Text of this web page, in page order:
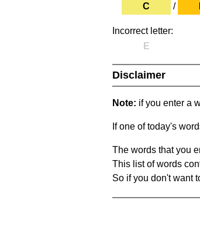
C
/
Incorrect letter:
E
Disclaimer
Note: if you enter a
If one of today's
The words that you
This list of words
So if you don't want